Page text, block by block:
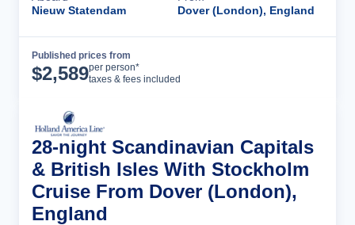
Nieuw Statendam
Dover (London), England
Published prices from
$2,589per person*
taxes & fees included
28-night Scandinavian Capitals
& British Isles With Stockholm
Cruise From Dover (London),
England